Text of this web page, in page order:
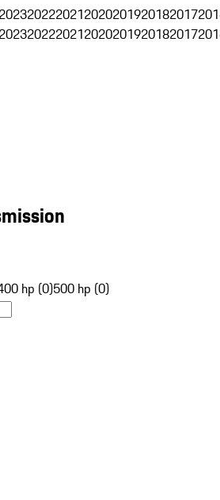
2023202220212020201920182017
2023202220212020201920182017
hp (0)500 hp (0)